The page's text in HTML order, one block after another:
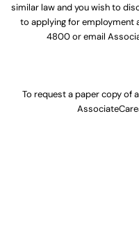
similar law and you wish to
to applying for employment
4800or email
To request a paper copy of